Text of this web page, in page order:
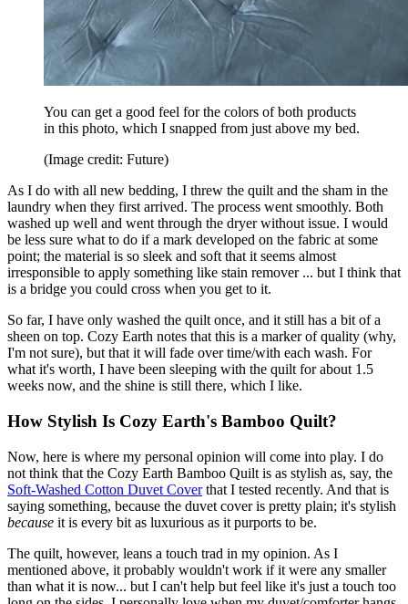
You can get a good feel for the colors of both products
in this photo, which I snapped from just above my bed.
(Image credit: Future)
As I do with all new bedding, I threw the quilt and the sham in the
laundry when they first arrived. The process went smoothly. Both
washed up well and went through the dryer without issue. I would
be less sure what to do if a mark developed on the fabric at some
point; the material is so sleek and soft that it seems almost
irresponsible to apply something like stain remover ... but I think that
is a bridge you could cross when you get to it.
So far, I have only washed the quilt once, and it still has a bit of a
sheen on top. Cozy Earth notes that this is a marker of quality (why,
I'm not sure), but that it will fade over time/with each wash. For
what it's worth, I have been sleeping with the quilt for about 1.5
weeks now, and the shine is still there, which I like.
How Stylish Is Cozy Earth's Bamboo Quilt?
Now, here is where my personal opinion will come into play. I do
not think that the Cozy Earth Bamboo Quilt is as stylish as, say, the
Soft-Washed Cotton Duvet Coverthat I tested recently. And that is
saying something, because the duvet cover is pretty plain; it's stylish
because it is every bit as luxurious as it purports to be.
The quilt, however, leans a touch trad in my opinion. As I
mentioned above, it probably wouldn't work if it were any smaller
than what it is now... but I can't help but feel like it's just a touch too